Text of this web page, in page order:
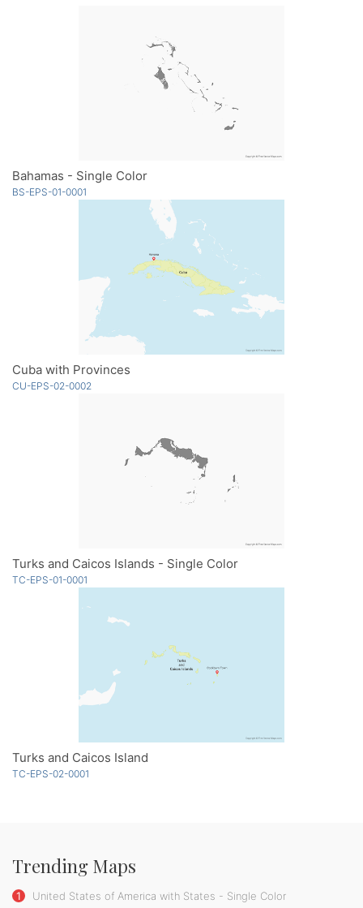
Bahamas - Single Color
BS-EPS-01-0001
Cuba with Provinces
CU-EPS-02-0002
Turks and Caicos Islands - Single Color
TC-EPS-01-0001
Turks and Caicos Island
TC-EPS-02-0001
Trending Maps
1 United States of America with States - Single Color